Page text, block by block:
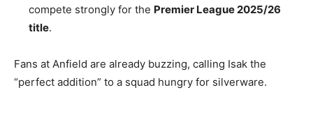
compete strongly for the Premier League 2025/26
title.
Fans at Anfield are already buzzing, calling Isak the
“perfect addition” to a squad hungry for silverware.